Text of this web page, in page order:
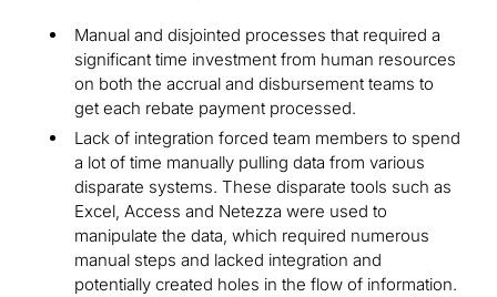
Manual and disjointed processes that required a
significant time investment from human resources
on both the accrual and disbursement teams to
get each rebate payment processed.
Lack of integration forced team members to spend
a lot of time manually pulling data from various
disparate systems. These disparate tools such as
Excel, Access and Netezza were used to
manipulate the data, which required numerous
manual steps and lacked integration and
potentially created holes in the flow of information.